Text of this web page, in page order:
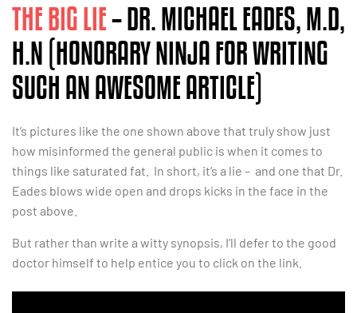
THE BIG LIE– DR. MICHAEL EADES, M.D,
H.N (HONORARY NINJA FOR WRITING
SUCH AN AWESOME ARTICLE)
It’s pictures like the one shown above that truly show just
how misinformed the general public is when it comes to
things like saturated fat. In short, it’s a lie – and one that Dr.
Eades blows wide open and drops kicks in the face in the
post above.
But rather than write a witty synopsis, I’ll defer to the good
doctor himself to help entice you to click on the link.